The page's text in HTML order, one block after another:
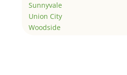
Sunnyvale
Union City
Woodside